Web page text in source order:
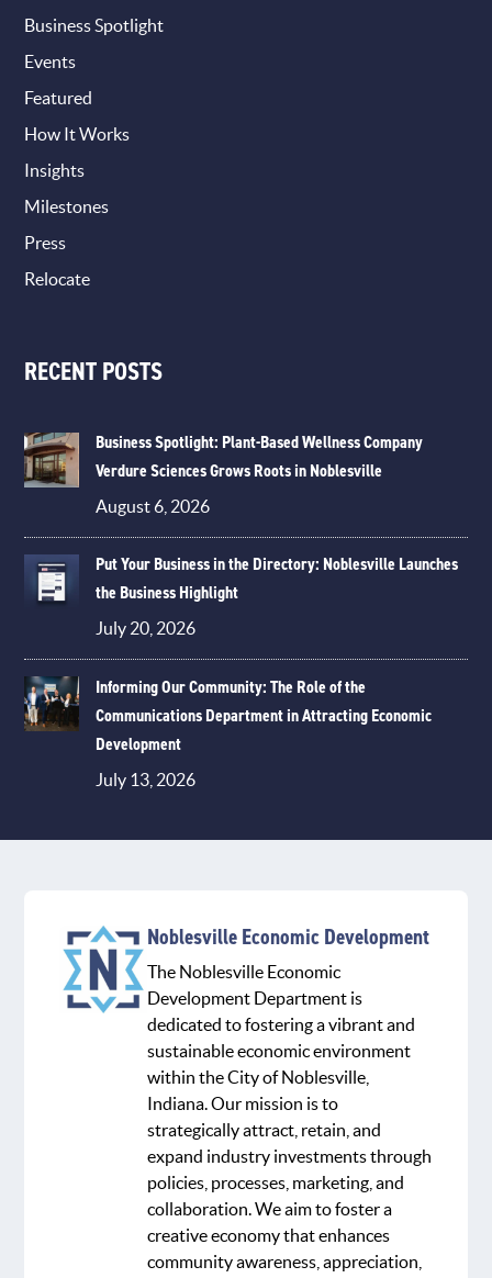
Business Spotlight
Events
Featured
How It Works
Insights
Milestones
Press
Relocate
RECENT POSTS
Business Spotlight: Plant-Based Wellness Company
Verdure Sciences Grows Roots in Noblesville
August 6, 2026
Put Your Business in the Directory: Noblesville Launches
the Business Highlight
July 20, 2026
Informing Our Community: The Role of the
Communications Department in Attracting Economic
Development
July 13, 2026
Noblesville Economic Development
The Noblesville Economic
Development Department is
dedicated to fostering a vibrant and
sustainable economic environment
within the City of Noblesville,
Indiana. Our mission is to
strategically attract, retain, and
expand industry investments through
policies, processes, marketing, and
collaboration. We aim to foster a
creative economy that enhances
community awareness, appreciation,